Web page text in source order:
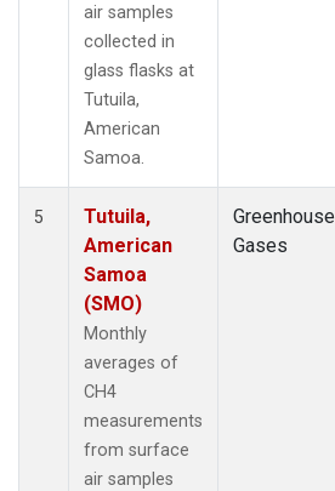
air samples
collected in
glass flasks at
Tutuila,
American
Samoa.
5
Tutuila,
American
Samoa
(SMO)
Monthly
averages of
CH4
measurements
from surface
air samples
Greenhouse
Gases